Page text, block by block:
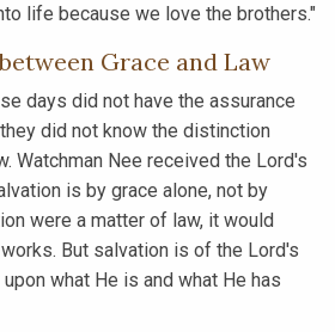
life because we love the brothers."
Grace and Law
days did not have the assurance
did not know the distinction
Watchman Nee received the Lord's
is by grace alone, not by
were a matter of law, it would
But salvation is of the Lord's
what He is and what He has